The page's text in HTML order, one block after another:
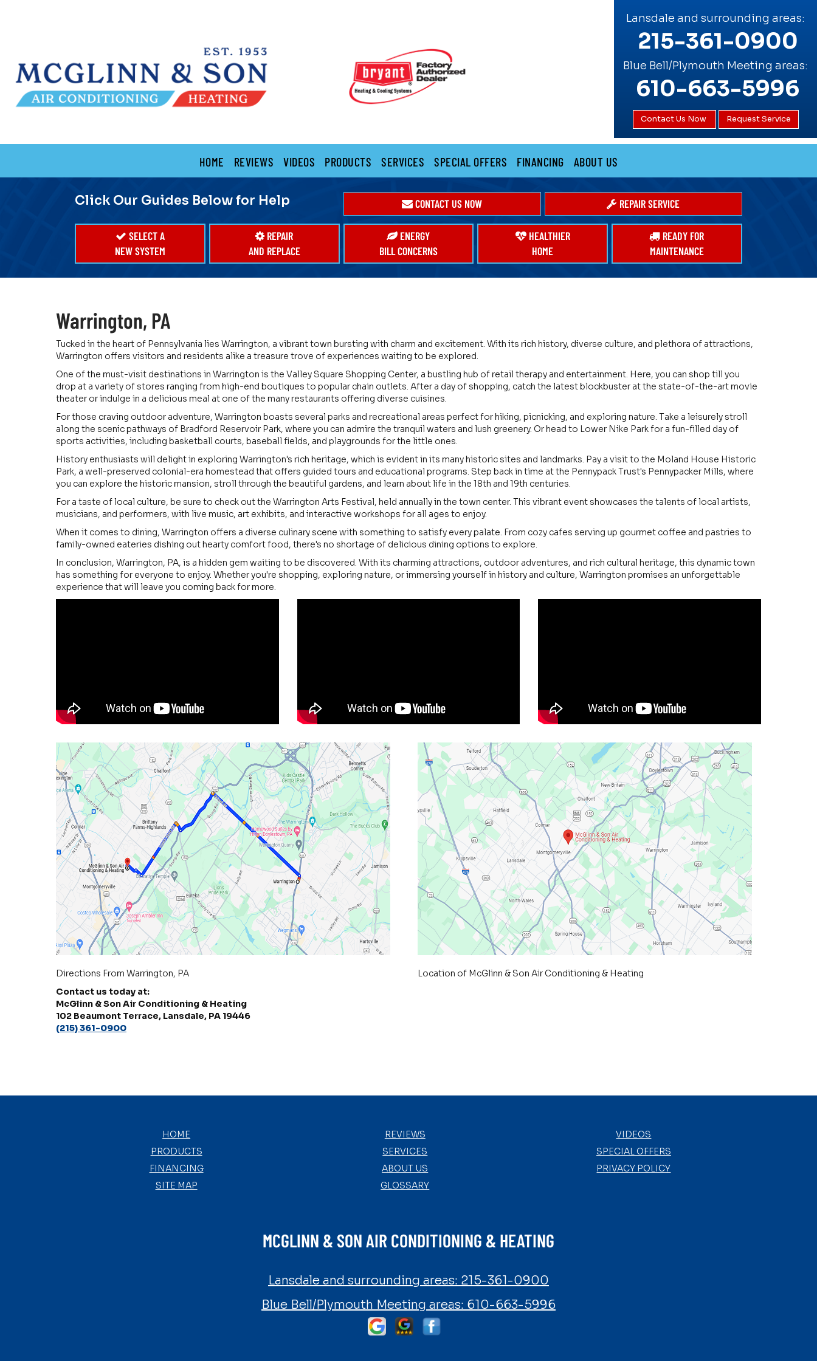
Lansdale and surrounding areas:
215-361-0900
Blue Bell/Plymouth Meeting areas:
610-663-5996
Contact Us Now Request Service
Site
HOME REVIEWS VIDEOS PRODUCTS SERVICES SPECIAL OFFERS FINANCING ABOUT US
Click Our Guides Below for Help CONTACT US NOW REPAIR SERVICE
SELECT A
NEW SYSTEM
REPAIR
AND REPLACE
ENERGY
BILL CONCERNS
HEALTHIER
HOME
READY FOR
MAINTENANCE
Warrington, PA
Tucked in the heart of Pennsylvania lies Warrington, a vibrant town bursting with charm and excitement. With its rich history, diverse culture, and plethora of attractions,
Warrington offers visitors and residents alike a treasure trove of experiences waiting to be explored.
One of the must-visit destinations in Warrington is the Valley Square Shopping Center, a bustling hub of retail therapy and entertainment. Here, you can shop till you
drop at a variety of stores ranging from high-end boutiques to popular chain outlets. After a day of shopping, catch the latest blockbuster at the state-of-the-art movie
theater or indulge in a delicious meal at one of the many restaurants offering diverse cuisines.
For those craving outdoor adventure, Warrington boasts several parks and recreational areas perfect for hiking, picnicking, and exploring nature. Take a leisurely stroll
along the scenic pathways of Bradford Reservoir Park, where you can admire the tranquil waters and lush greenery. Or head to Lower Nike Park for a fun-filled day of
sports activities, including basketball courts, baseball fields, and playgrounds for the little ones.
History enthusiasts will delight in exploring Warrington's rich heritage, which is evident in its many historic sites and landmarks. Pay a visit to the Moland House Historic
Park, a well-preserved colonial-era homestead that offers guided tours and educational programs. Step back in time at the Pennypack Trust's Pennypacker Mills, where
you can explore the historic mansion, stroll through the beautiful gardens, and learn about life in the 18th and 19th centuries.
For a taste of local culture, be sure to check out the Warrington Arts Festival, held annually in the town center. This vibrant event showcases the talents of local artists,
musicians, and performers, with live music, art exhibits, and interactive workshops for all ages to enjoy.
When it comes to dining, Warrington offers a diverse culinary scene with something to satisfy every palate. From cozy cafes serving up gourmet coffee and pastries to
family-owned eateries dishing out hearty comfort food, there's no shortage of delicious dining options to explore.
In conclusion, Warrington, PA, is a hidden gem waiting to be discovered. With its charming attractions, outdoor adventures, and rich cultural heritage, this dynamic town
has something for everyone to enjoy. Whether you're shopping, exploring nature, or immersing yourself in history and culture, Warrington promises an unforgettable
experience that will leave you coming back for more.
Directions From Warrington, PA
Location of McGlinn & Son Air Conditioning & Heating
Contact us today at:
McGlinn & Son Air Conditioning & Heating
102 Beaumont Terrace, Lansdale, PA 19446
(215) 361-0900
HOME REVIEWS
VIDEOS
PRODUCTS
SERVICES
SPECIAL OFFERS
FINANCING
ABOUT US
PRIVACY POLICY
SITE MAP
GLOSSARY
MCGLINN & SON AIR CONDITIONING & HEATING
Lansdale and surrounding areas: 215-361-0900
Blue Bell/Plymouth Meeting areas: 610-663-5996